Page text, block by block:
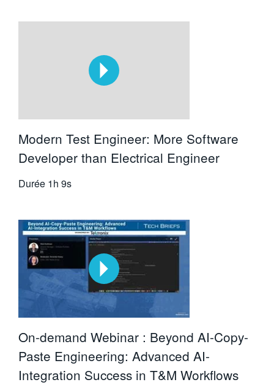
Modern Test Engineer: More Software
Developer than Electrical Engineer
Durée 1h 9s
On-demand Webinar : Beyond AI-Copy-
Paste Engineering: Advanced AI-
Integration Success in T&M Workflows